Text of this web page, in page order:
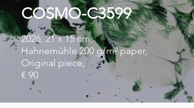
COSMO-C3599
2026, 21 x 15 cm,
Hahnemühle 200 g/m² paper,
Original piece,
€ 90